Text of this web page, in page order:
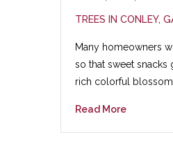
TREES IN CONLEY,
Many homeowners
so that sweet snacks
rich colorful
Read More